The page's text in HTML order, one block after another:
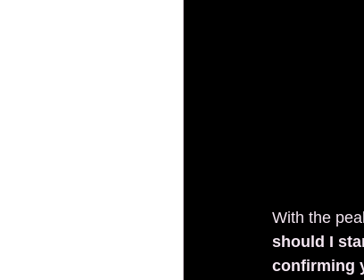
With the
should I
confirming